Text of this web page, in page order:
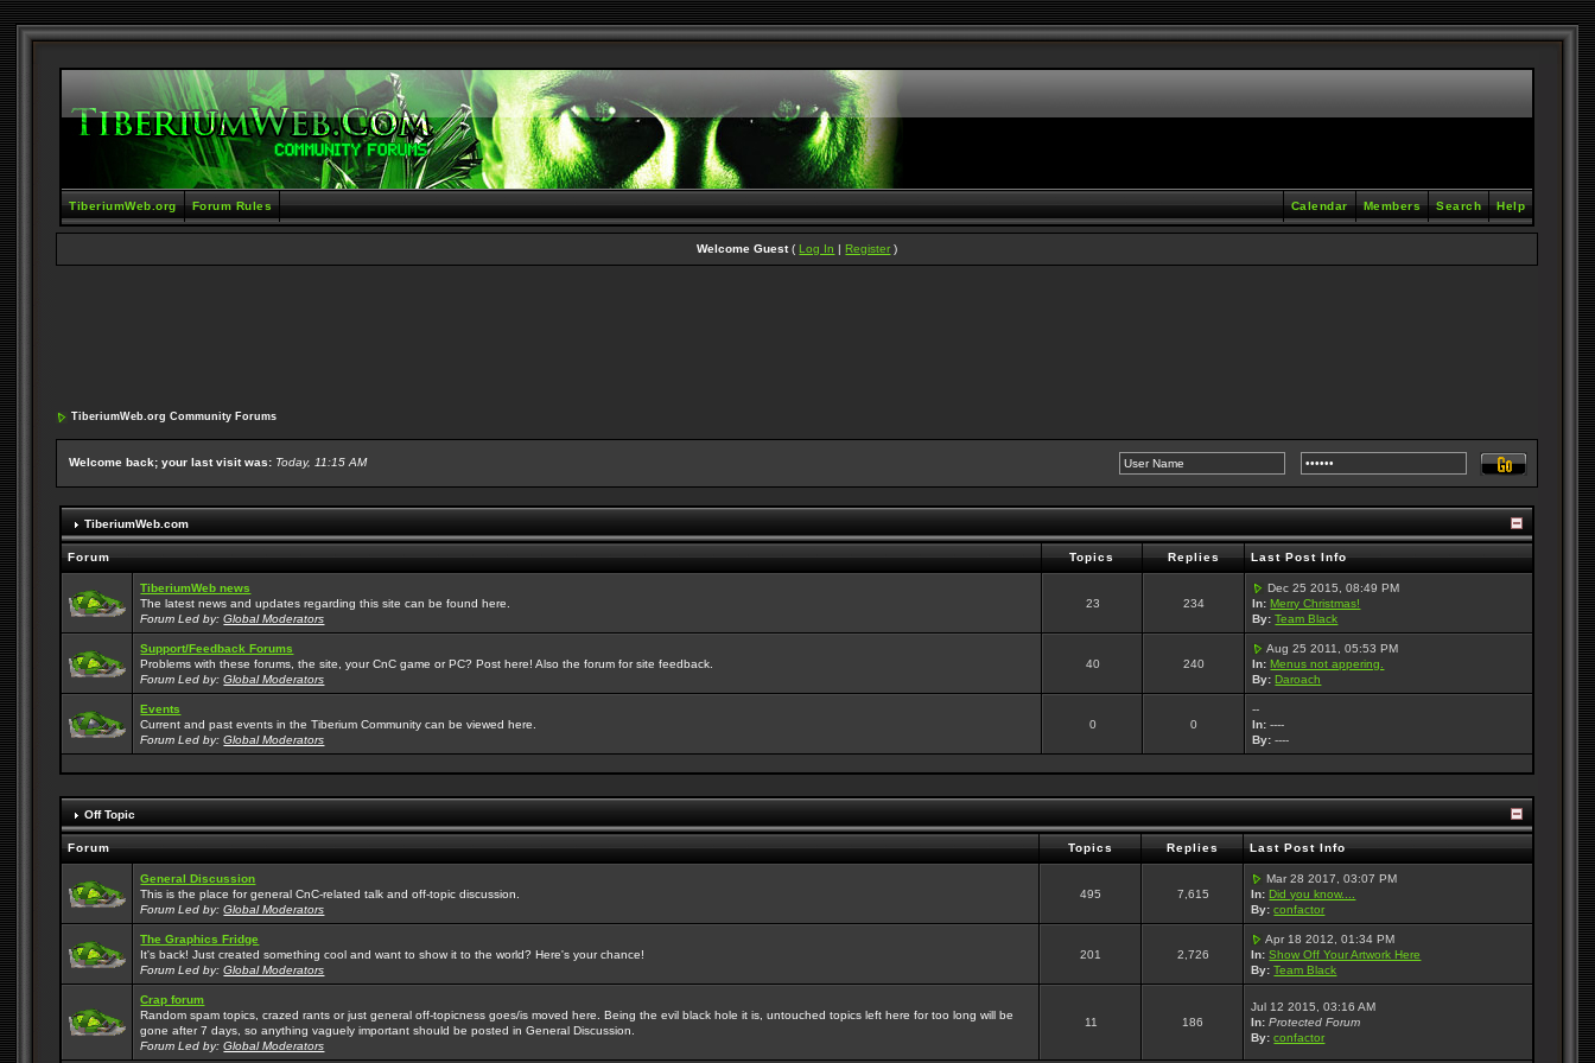
TiberiumWeb.org Forum Rules Help
Search
Members
Calendar
Welcome Guest(Log In |Register )
TiberiumWeb.org Community Forums
Welcome back; your last visit was: Today, 11:15 AM
TiberiumWeb.com
Forum Topics Replies Last Post Info
TiberiumWeb news
The latest news and updates regarding this site can be found here.
Forum Led by:Global Moderators
23 234
Dec 25 2015, 08:49 PM
In: Merry Christmas!
By: Team Black
Support/Feedback Forums
Problems with these forums, the site, your CnC game or PC? Post here! Also the forum for site feedback.
Forum Led by:Global Moderators
40 240
Aug 25 2011, 05:53 PM
In: Menus not appering.
By: Daroach
Events
Current and past events in the Tiberium Community can be viewed here.
Forum Led by:Global Moderators
0 0
--
In: ----
By: ----
Off Topic
Forum Topics Replies Last Post Info
General Discussion
This is the place for general CnC-related talk and off-topic discussion.
Forum Led by:Global Moderators
495 7,615
Mar 28 2017, 03:07 PM
In: Did you know....
By: confactor
The Graphics Fridge
It's back! Just created something cool and want to show it to the world? Here's your chance!
Forum Led by:Global Moderators
201 2,726
Apr 18 2012, 01:34 PM
In: Show Off Your Artwork Here
By: Team Black
Crap forum
Random spam topics, crazed rants or just general off-topicness goes/is moved here. Being the evil black hole it is, untouched topics left here for too long will be
gone after 7 days, so anything vaguely important should be posted in General Discussion.
Forum Led by:Global Moderators
11 186
Jul 12 2015, 03:16 AM
In: Protected Forum
By: confactor